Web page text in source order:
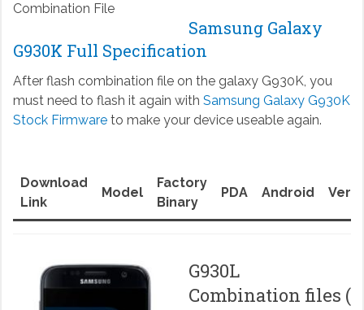
Combination File
Samsung Galaxy
G930K Full Specification
After flash combination file on the galaxy G930K, you
must need to flash it again with Samsung Galaxy G930K
Stock Firmwareto make your device useable again.
Download
Link
Model
Factory
Binary
PDA Android
G930L
Combination files (